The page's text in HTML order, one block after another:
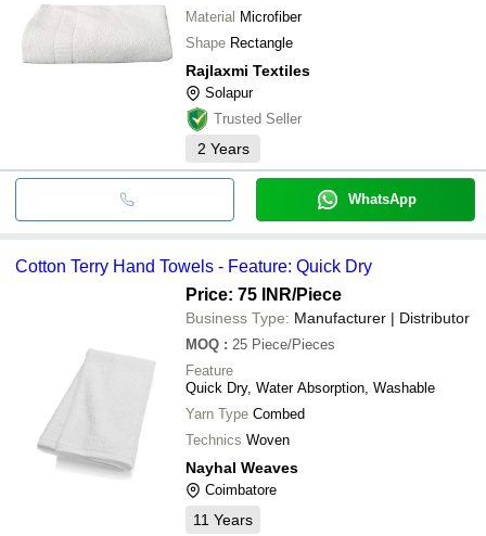
Material Microfiber
Shape Rectangle
Rajlaxmi Textiles
Solapur
Trusted Seller
2 Years
WhatsApp
Cotton Terry Hand Towels - Feature: Quick Dry
Price: 75 INR/Piece
Business Type: Manufacturer | Distributor
MOQ : 25 Piece/Pieces
Feature
Quick Dry, Water Absorption, Washable
Yarn Type Combed
Technics Woven
Nayhal Weaves
Coimbatore
11 Years